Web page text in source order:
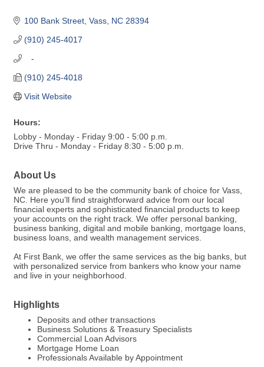
100 Bank Street Vass NC 28394
(910) 245-4017
   -
(910) 245-4018
Visit Website
Hours:
Lobby - Monday - Friday 9:00 - 5:00 p.m.
Drive Thru - Monday - Friday 8:30 - 5:00 p.m.
About Us
We are pleased to be the community bank of choice for Vass,
NC. Here you’ll find straightforward advice from our local
financial experts and sophisticated financial products to keep
your accounts on the right track. We offer personal banking,
business banking, digital and mobile banking, mortgage loans,
business loans, and wealth management services.
At First Bank, we offer the same services as the big banks, but
with personalized service from bankers who know your name
and live in your neighborhood.
Highlights
Deposits and other transactions
Business Solutions & Treasury Specialists
Commercial Loan Advisors
Mortgage Home Loan
Professionals Available by Appointment